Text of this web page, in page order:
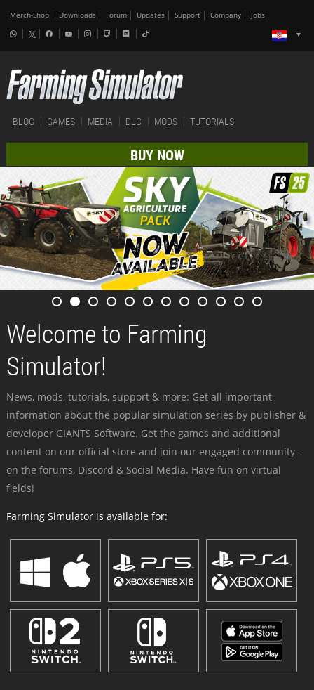
Merch-Shop Downloads Forum Updates Support Company Jobs
BLOG GAMES MEDIA DLC MODS TUTORIALS
BUY NOW
Welcome to Farming
Simulator!
News, mods, tutorials, support & more: Get all important
information about the popular simulation series by publisher &
developer GIANTS Software. Get the games and additional
content on our official store and join our engaged community -
on the forums, Discord & Social Media. Have fun on virtual
fields!
Farming Simulator is available for: